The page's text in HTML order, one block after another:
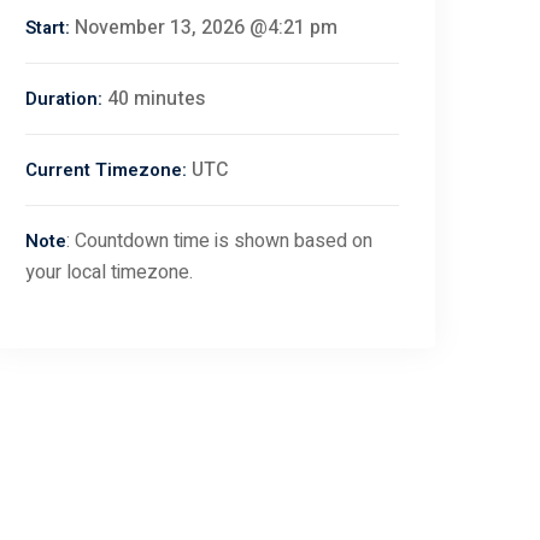
Start: November 13, 2026 @4:21 pm
Duration: 40 minutes
Current Timezone: UTC
Note: Countdown time is shown based on
your local timezone.